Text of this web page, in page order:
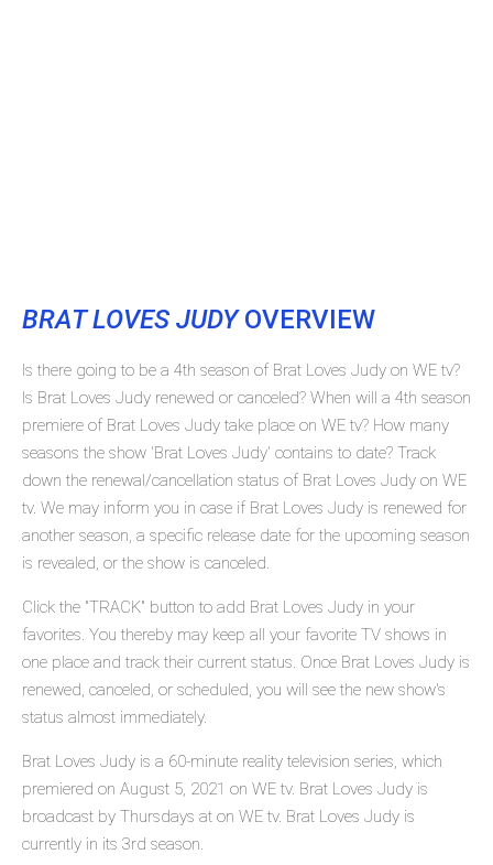
BRAT LOVES JUDYOVERVIEW
Is there going to be a 4th season of Brat Loves Judy on WE tv?
Is Brat Loves Judy renewed or canceled? When will a 4th season
premiere of Brat Loves Judy take place on WE tv? How many
seasons the show 'Brat Loves Judy' contains to date? Track
down the renewal/cancellation status of Brat Loves Judy on WE
tv. We may inform you in case if Brat Loves Judy is renewed for
another season, a specific release date for the upcoming season
is revealed, or the show is canceled.
Click the "TRACK" button to add Brat Loves Judy in your
favorites. You thereby may keep all your favorite TV shows in
one place and track their current status. Once Brat Loves Judy is
renewed, canceled, or scheduled, you will see the new show's
status almost immediately.
Brat Loves Judy is a 60-minute reality television series, which
premiered on August 5, 2021 on WE tv. Brat Loves Judy is
broadcast by Thursdays at on WE tv. Brat Loves Judy is
currently in its 3rd season.